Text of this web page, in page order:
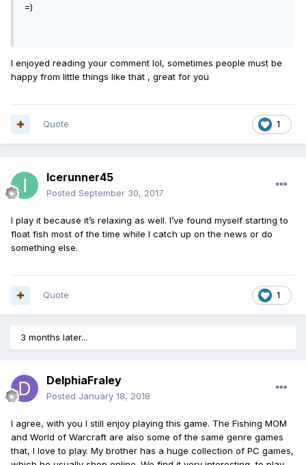
=)
I enjoyed reading your comment lol, sometimes people must be
happy from little things like that , great for you
1
Quote
Icerunner45
Posted September 30, 2017
I play it because it’s relaxing as well. I’ve found myself starting to
float fish most of the time while I catch up on the news or do
something else.
1
Quote
3 months later...
DelphiaFraley
Posted January 18, 2018
I agree, with you I still enjoy playing this game. The Fishing MOM
and World of Warcraft are also some of the same genre games
that, I love to play. My brother has a huge collection of PC games,